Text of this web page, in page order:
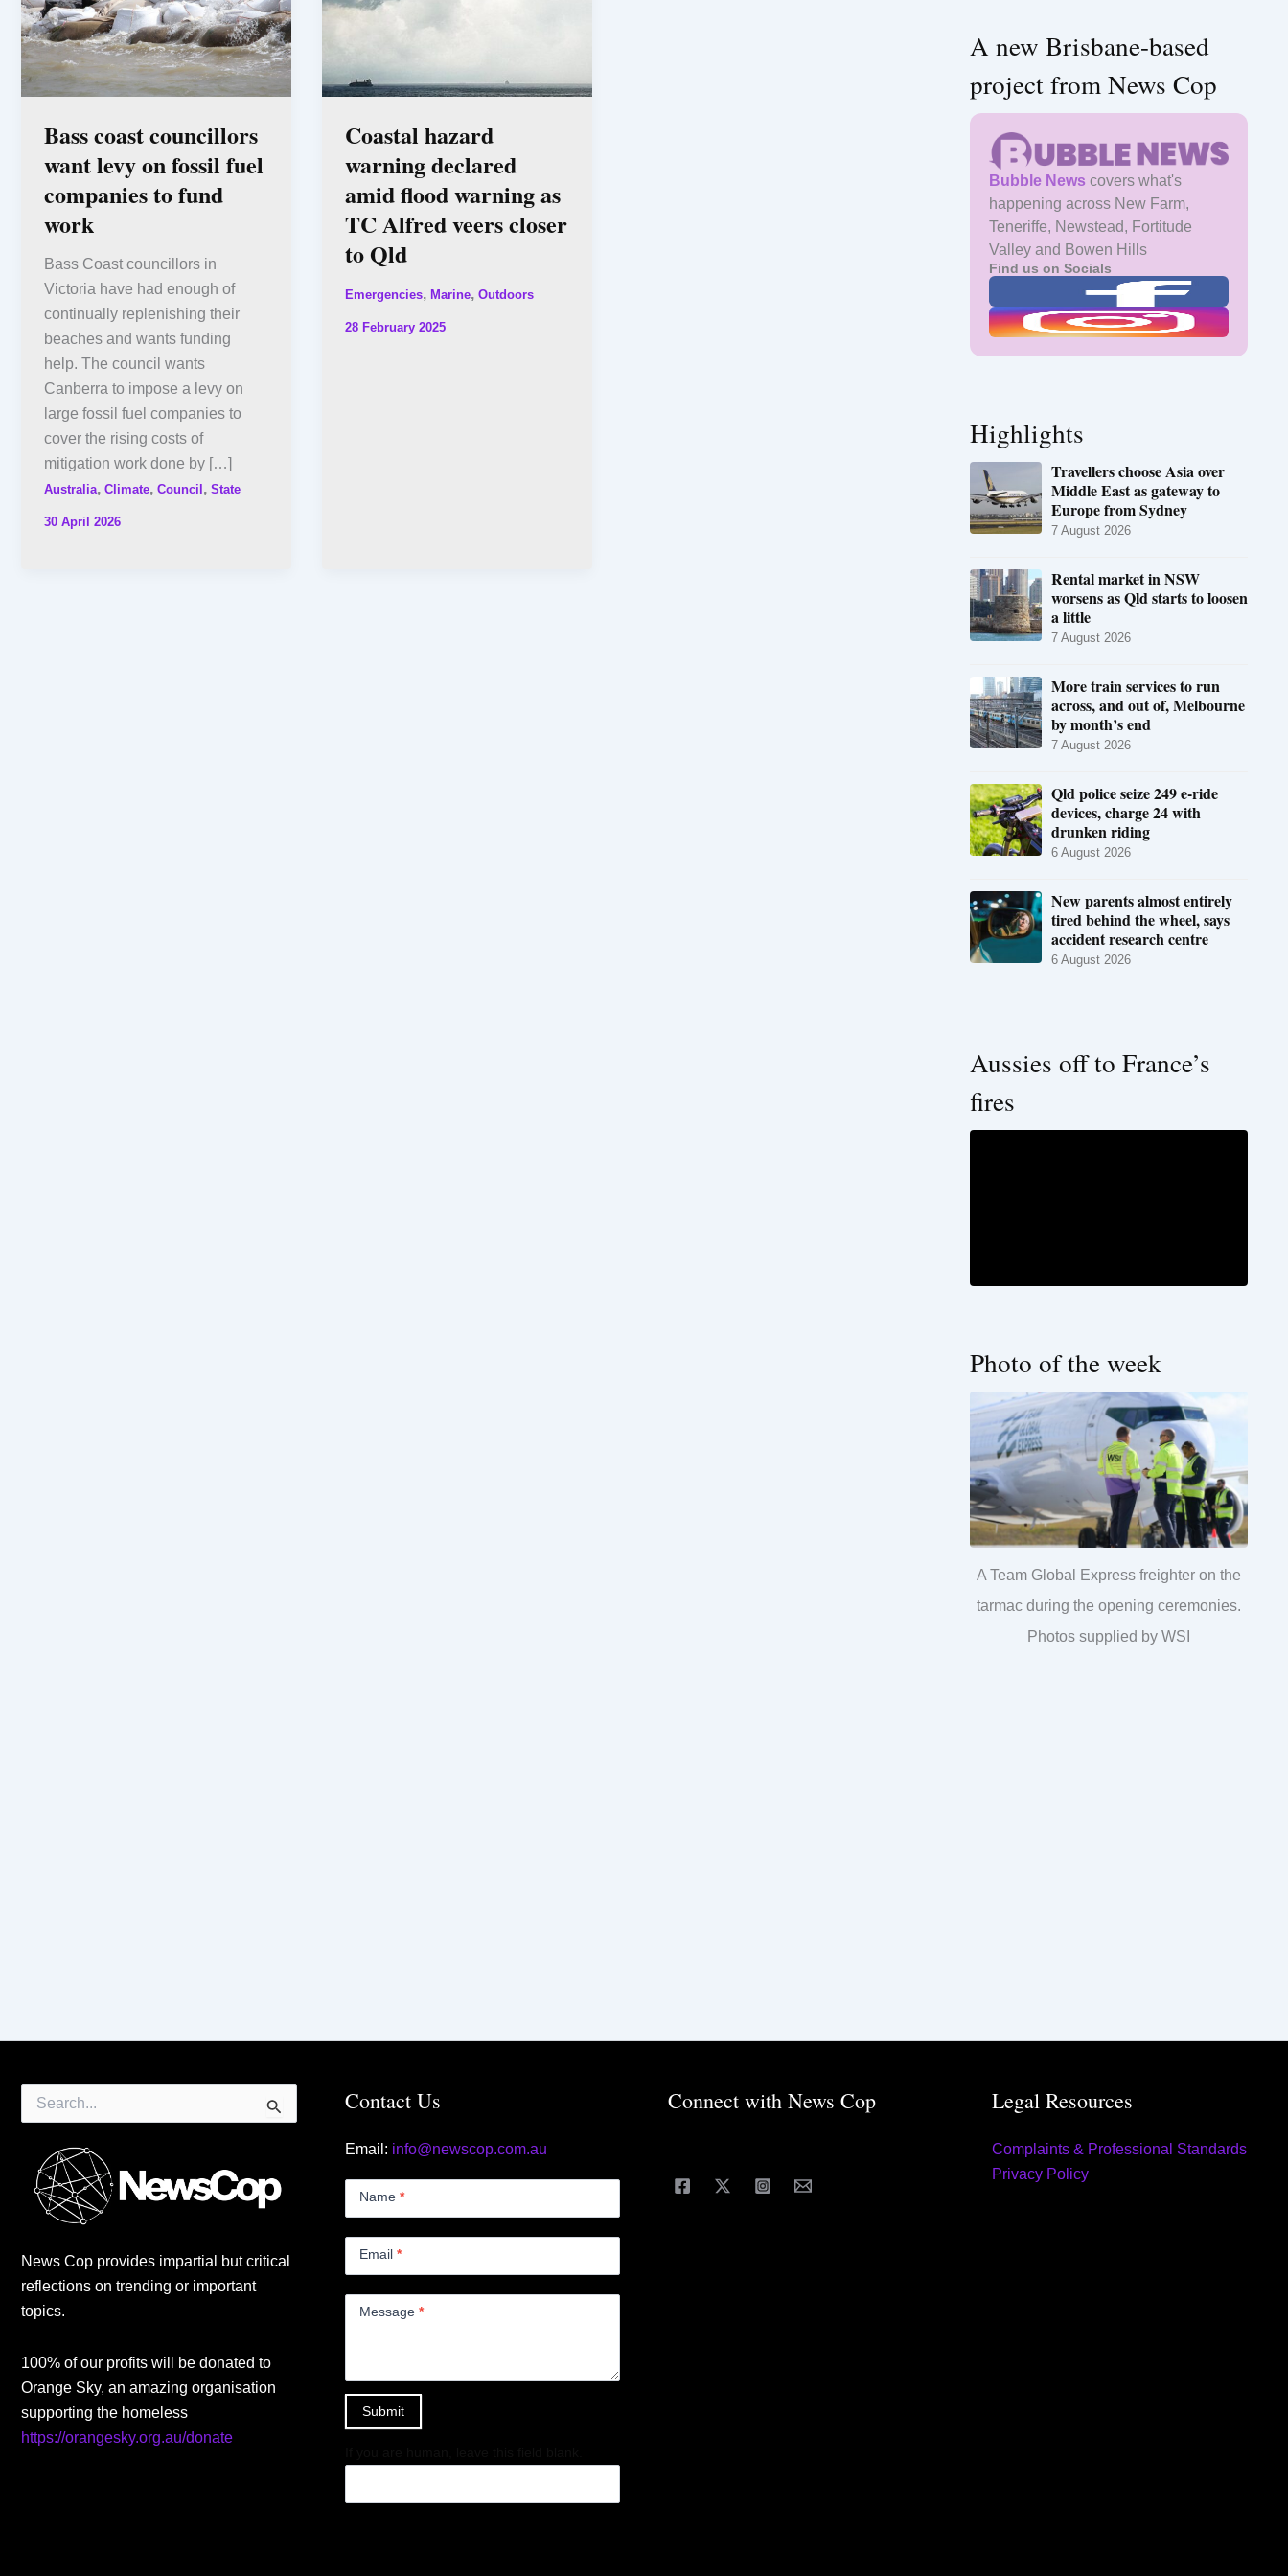
Bass coast councillors
want levy on fossil fuel
companies to fund
work
Bass Coast councillors in
Victoria have had enough of
continually replenishing their
beaches and wants funding
help. The council wants
Canberra to impose a levy on
large fossil fuel companies to
cover the rising costs of
mitigation work done by […]
Australia, Climate, Council , State
30 April 2026
Coastal hazard
warning declared
amid flood warning as
TC Alfred veers closer
to Qld
Emergencies, Marine, Outdoors
28 February 2025
A new Brisbane-based
project from News Cop
Bubble News covers what's
happening across New Farm,
Teneriffe, Newstead, Fortitude
Valley and Bowen Hills
Find us on Socials
Highlights
Travellers choose Asia over
Middle East as gateway to
Europe from Sydney
7 August 2026
Rental market in NSW
worsens as Qld starts to loosen
a little
7 August 2026
More train services to run
across, and out of, Melbourne
by month’s end
7 August 2026
Qld police seize 249 e-ride
devices, charge 24 with
drunken riding
6 August 2026
New parents almost entirely
tired behind the wheel, says
accident research centre
6 August 2026
Aussies off to France’s
fires
Photo of the week
A Team Global Express freighter on the
tarmac during the opening ceremonies.
Photos supplied by WSI
for:
News Cop provides impartial but critical
reflections on trending or important
topics.
100% of our profits will be donated to
Orange Sky, an amazing organisation
supporting the homeless
https://orangesky.org.au/donate
Contact Us
Email: info@newscop.com.au
Name *
Email *
Message *
Submit
Connect with News Cop Legal Resources
Complaints & Professional Standards
Privacy Policy